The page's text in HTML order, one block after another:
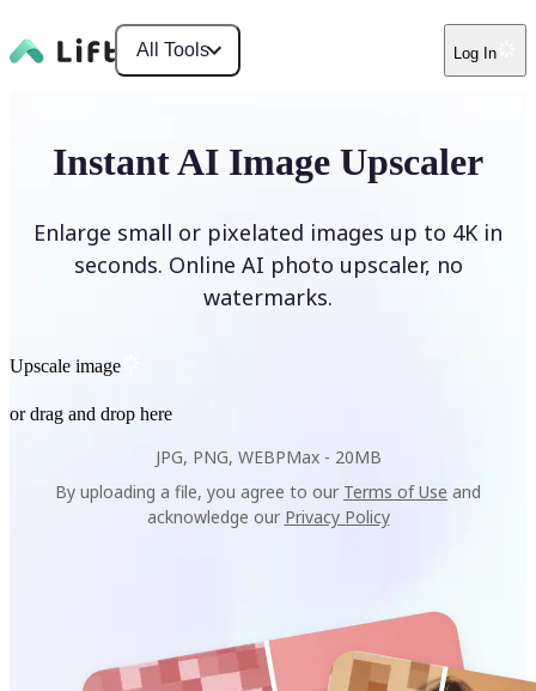
All Tools Log In
Instant AI Image Upscaler
Enlarge small or pixelated images up to 4K in
seconds. Online AI photo upscaler, no
watermarks.
Upscale image
or drag and drop here
JPG, PNG, WEBPMax - 20MB
By uploading a file, you agree to our Terms of Use and
acknowledge our Privacy Policy